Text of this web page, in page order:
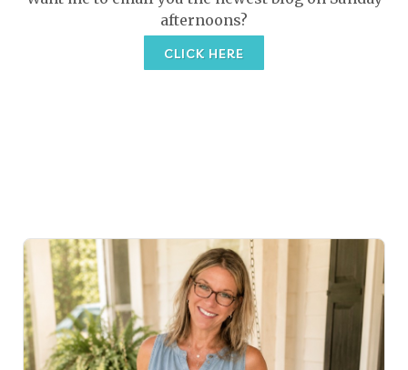
afternoons?
CLICK HERE